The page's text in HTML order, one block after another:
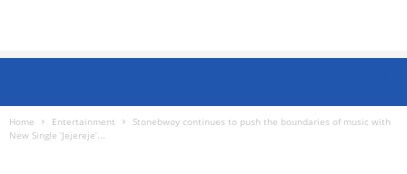
Home Entertainment
Stonebwoy continues to push the boundaries of music with
New Single ‘Jejereje’...